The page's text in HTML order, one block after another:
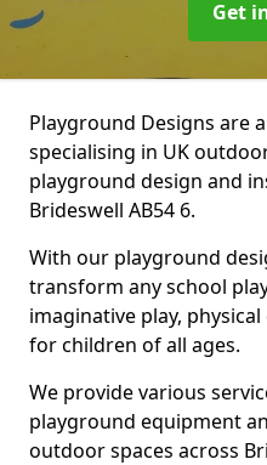
Get
Playground Designs are
specialising in UK
playground design and
Brideswell AB54 6.
With our playground
transform any school
imaginative play,
for children of all ages.
We provide various
playground equipment
outdoor spaces across